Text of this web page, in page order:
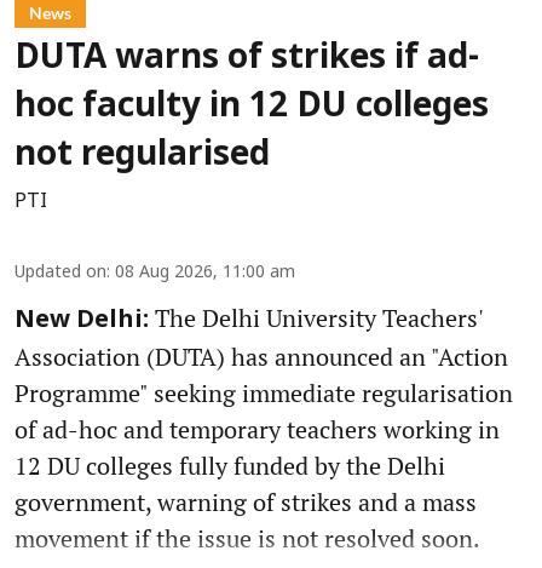
News
DUTA warns of strikes if ad-
hoc faculty in 12 DU colleges
not regularised
PTI
Updated on: 08 Aug 2026, 11:00 am
New Delhi: The Delhi University Teachers'
Association (DUTA) has announced an "Action
Programme" seeking immediate regularisation
of ad-hoc and temporary teachers working in
12 DU colleges fully funded by the Delhi
government, warning of strikes and a mass
movement if the issue is not resolved soon.